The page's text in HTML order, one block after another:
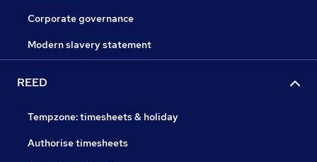
Corporate governance
Modern slavery statement
REED
Tempzone: timesheets & holiday
Authorise timesheets